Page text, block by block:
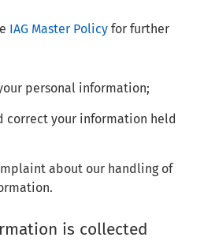
IAG Master Policy for further
personal information;
correct your information held
about our handling of
is collected